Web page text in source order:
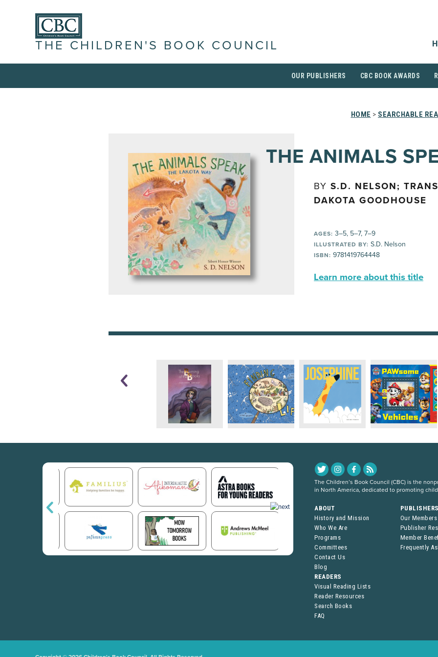
THE CHILDREN'S BOOK COUNCIL
OUR PUBLISHERS CBC BOOK AWARDS
HOME > SEARCHABLE
THE ANIMALS
BY S.D. NELSON;
DAKOTA GOODHOUSE
AGES: 3–5, 5–7, 7–9
ILLUSTRATED BY: S.D. Nelson
ISBN: 9781419764448
Learn more about this title
The Children’s Book Council (CBC) is the
in North America, dedicated to promoting
ABOUT
History and Mission
Who We Are
Programs
Committees
Contact Us
Blog
Our Members
Publisher
Member
Frequently
READERS
Visual Reading Lists
Reader Resources
Search Books
FAQ